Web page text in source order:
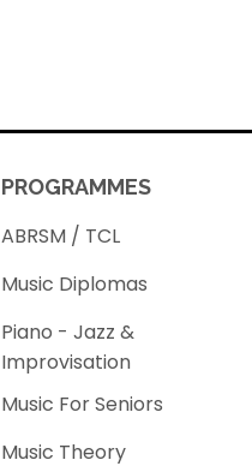
PROGRAMMES
ABRSM / TCL
Music Diplomas
Piano - Jazz &
Improvisation
Music For Seniors
Music Theory